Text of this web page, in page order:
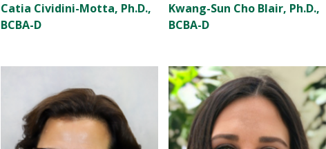
Catia Cividini-Motta, Ph.D.,
BCBA-D
Kwang-Sun Cho Blair, Ph.D.,
BCBA-D